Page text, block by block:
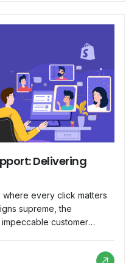
Delivering
every click matters
supreme, the
customer
and has committed